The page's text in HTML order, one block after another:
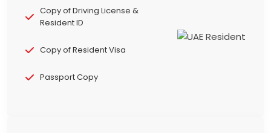
Copy of Driving License &
Resident ID
Copy of Resident Visa
Passport Copy